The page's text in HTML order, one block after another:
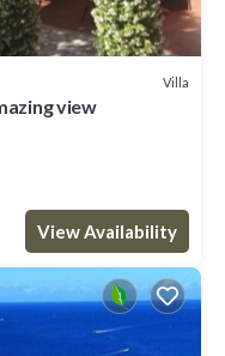
Villa
view
View Availability